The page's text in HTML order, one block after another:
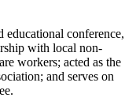
educational conference,
with local non-
workers; acted as the
and serves on